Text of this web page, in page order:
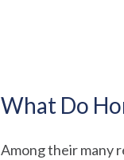
What Do
Among their many